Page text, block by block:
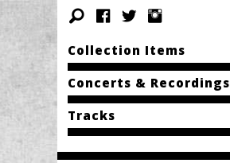
Collection Items
Concerts & Recordings
Tracks